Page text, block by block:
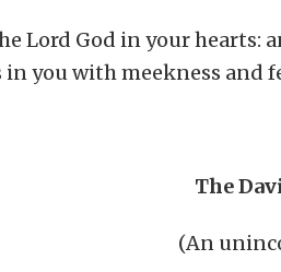
Lord God in your hearts:
you with meekness and
The
(An